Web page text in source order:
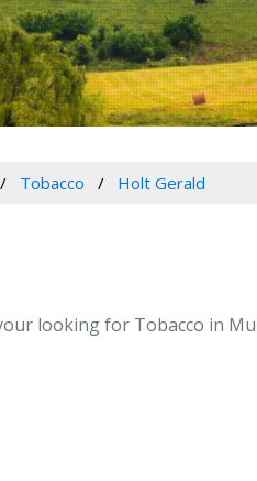
Tobacco Holt Gerald
looking for Tobacco in